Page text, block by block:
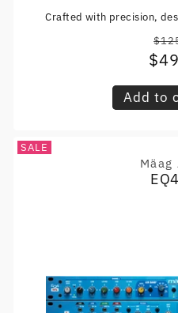
Crafted with precision,
Add to
SALE
Mäag